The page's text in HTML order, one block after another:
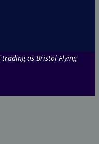
trading as Bristol Flying